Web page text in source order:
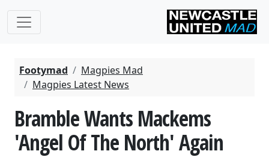
Footymad
Magpies Mad
Magpies Latest News
Bramble Wants Mackems
'Angel Of The North' Again